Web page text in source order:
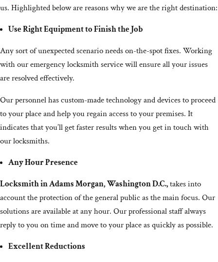
us. Highlighted below are reasons why we are the right destination:
Use Right Equipment to Finish the Job
Any sort of unexpected scenario needs on-the-spot fixes. Working
with our emergency locksmith service will ensure all your issues
are resolved effectively.
Our personnel has custom-made technology and devices to proceed
to your place and help you regain access to your premises. It
indicates that you’ll get faster results when you get in touch with
our locksmiths.
Any Hour Presence
Locksmith in Adams Morgan, Washington D.C.,takes into
account the protection of the general public as the main focus. Our
solutions are available at any hour. Our professional staff always
reply to you on time and move to your place as quickly as possible.
Excellent Reductions